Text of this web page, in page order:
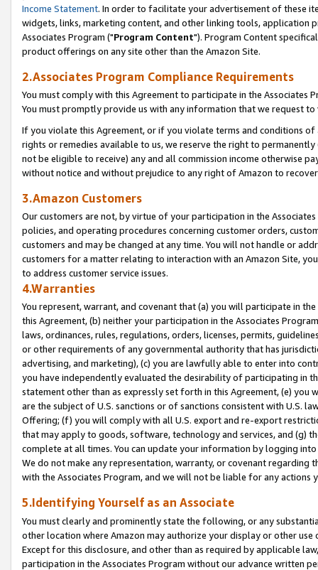
Income Statement. In order to facilitate your advertisement of these
widgets, links, marketing content, and other linking tools, application
Associates Program ("Program Content"). Program Content
product offerings on any site other than the Amazon Site.
2.Associates Program Compliance Requirements
You must comply with this Agreement to participate in the Associates
You must promptly provide us with any information that we request
If you violate this Agreement, or if you violate terms and conditions
rights or remedies available to us, we reserve the right to
not be eligible to receive) any and all commission income otherwise
without notice and without prejudice to any right of Amazon to
3.Amazon Customers
Our customers are not, by virtue of your participation in the
policies, and operating procedures concerning customer orders,
customers and may be changed at any time. You will not handle or
customers for a matter relating to interaction with an Amazon Site,
to address customer service issues.
4.Warranties
You represent, warrant, and covenant that (a) you will participate in
this Agreement, (b) neither your participation in the Associates
laws, ordinances, rules, regulations, orders, licenses, permits,
or other requirements of any governmental authority that has
advertising, and marketing), (c) you are lawfully able to enter into
you have independently evaluated the desirability of participating in
statement other than as expressly set forth in this Agreement, (e)
are the subject of U.S. sanctions or of sanctions consistent with U.S.
Offering; (f) you will comply with all U.S. export and re-export
that may apply to goods, software, technology and services, and (g)
complete at all times. You can update your information by logging
We do not make any representation, warranty, or covenant regarding
with the Associates Program, and we will not be liable for any actions
5.Identifying Yourself as an Associate
You must clearly and prominently state the following, or any
other location where Amazon may authorize your display or other
Except for this disclosure, and other than as required by applicable
participation in the Associates Program without our advance written